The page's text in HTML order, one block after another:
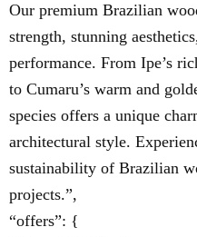
Our premium Brazilian
strength, stunning
performance. From Ipe’s
to Cumaru’s warm and
species offers a unique
architectural style.
sustainability of Brazilian
projects.”,
“offers”: {